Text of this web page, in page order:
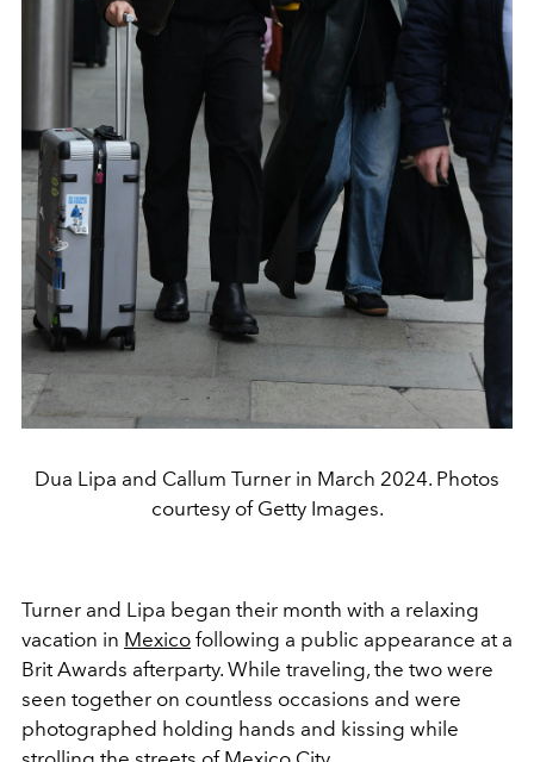
Dua Lipa and Callum Turner in March 2024. Photos
courtesy of Getty Images.
Turner and Lipa began their month with a relaxing
vacation in Mexico following a public appearance at a
Brit Awards afterparty. While traveling, the two were
seen together on countless occasions and were
photographed holding hands and kissing while